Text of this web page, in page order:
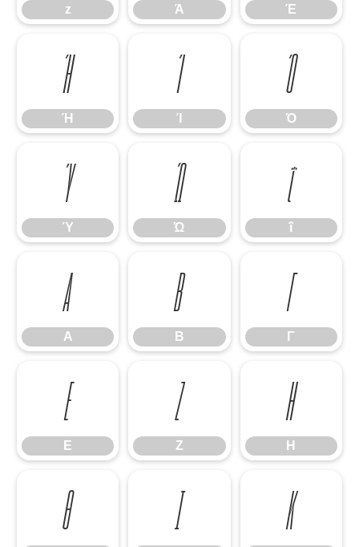
z Ά Έ
Ή
Ή
Ί
Ί
Ό
Ό
Ύ
Ύ
Ώ
Ώ
ΐ
ΐ
Α
Α
Β
Β
Γ
Γ
Ε
Ε
Ζ
Ζ
Η
Η
Θ Ι Κ